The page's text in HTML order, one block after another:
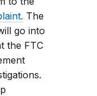
The
go into
the FTC